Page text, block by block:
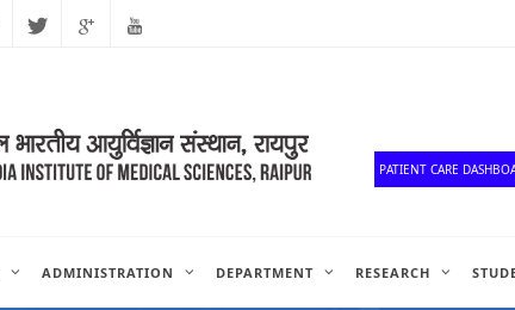
Plus
PATIENT CARE
ADMINISTRATION DEPARTMENT RESEARCH